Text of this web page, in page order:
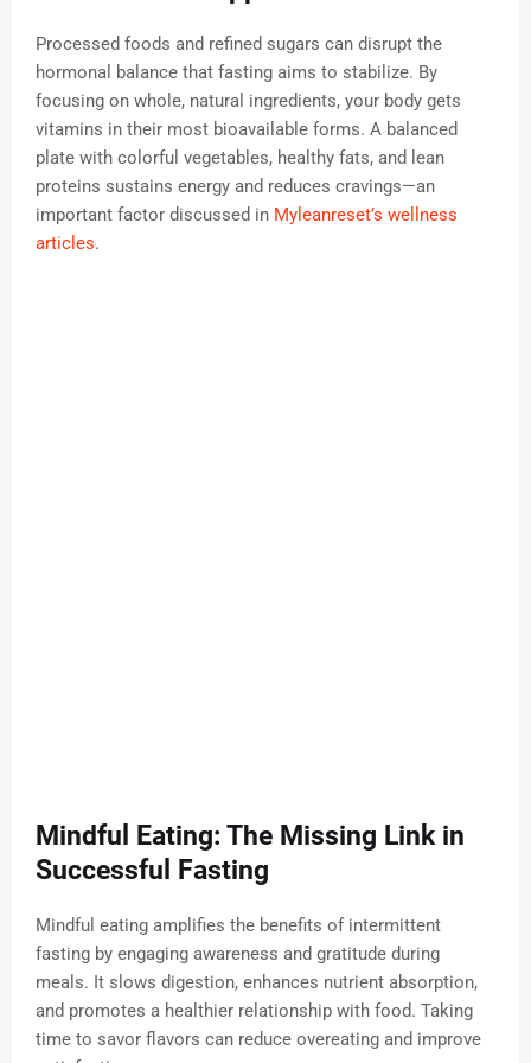
Processed foods and refined sugars can disrupt the
hormonal balance that fasting aims to stabilize. By
focusing on whole, natural ingredients, your body gets
vitamins in their most bioavailable forms. A balanced
plate with colorful vegetables, healthy fats, and lean
proteins sustains energy and reduces cravings—an
important factor discussed in Myleanreset’s wellness
articles.
Mindful Eating: The Missing Link in
Successful Fasting
Mindful eating amplifies the benefits of intermittent
fasting by engaging awareness and gratitude during
meals. It slows digestion, enhances nutrient absorption,
and promotes a healthier relationship with food. Taking
time to savor flavors can reduce overeating and improve